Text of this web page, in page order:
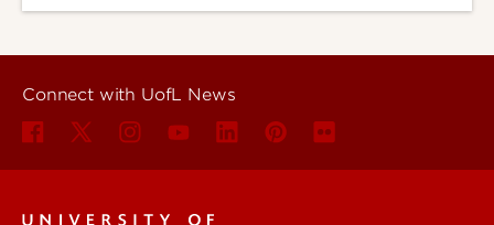
Connect with UofL News